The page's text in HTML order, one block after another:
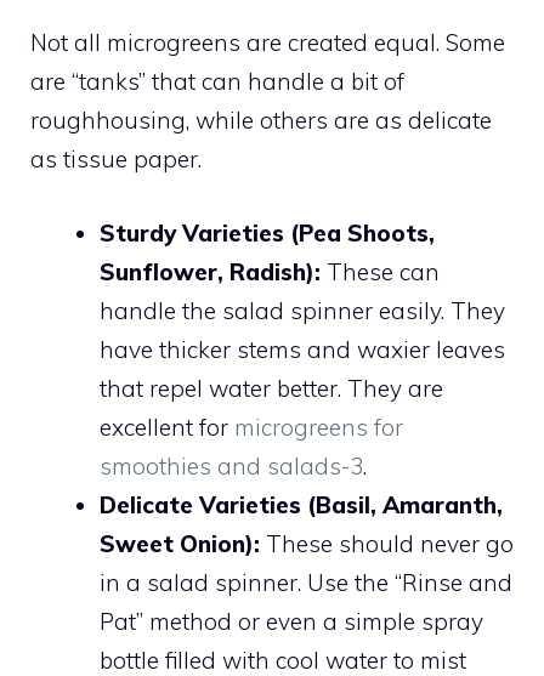
Not all microgreens are created equal. Some
are “tanks” that can handle a bit of
roughhousing, while others are as delicate
as tissue paper.
Sturdy Varieties (Pea Shoots,
Sunflower, Radish): These can
handle the salad spinner easily. They
have thicker stems and waxier leaves
that repel water better. They are
excellent for microgreens for
smoothies and salads-3.
Delicate Varieties (Basil, Amaranth,
Sweet Onion): These should never go
in a salad spinner. Use the “Rinse and
Pat” method or even a simple spray
bottle filled with cool water to mist